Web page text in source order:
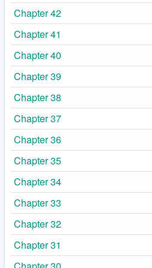
Chapter 42
Chapter 41
Chapter 40
Chapter 39
Chapter 38
Chapter 37
Chapter 36
Chapter 35
Chapter 34
Chapter 33
Chapter 32
Chapter 31